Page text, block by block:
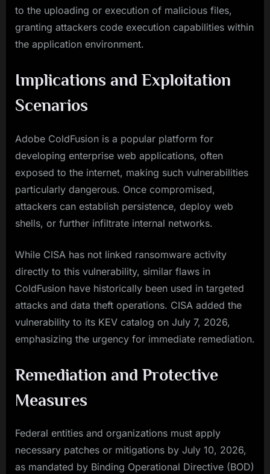
to the uploading or execution of malicious files,
granting attackers code execution capabilities within
the application environment.
Implications and Exploitation
Scenarios
Adobe ColdFusion is a popular platform for
developing enterprise web applications, often
exposed to the internet, making such vulnerabilities
particularly dangerous. Once compromised,
attackers can establish persistence, deploy web
shells, or further infiltrate internal networks.
While CISA has not linked ransomware activity
directly to this vulnerability, similar flaws in
ColdFusion have historically been used in targeted
attacks and data theft operations. CISA added the
vulnerability to its KEV catalog on July 7, 2026,
emphasizing the urgency for immediate remediation.
Remediation and Protective
Measures
Federal entities and organizations must apply
necessary patches or mitigations by July 10, 2026,
as mandated by Binding Operational Directive (BOD)